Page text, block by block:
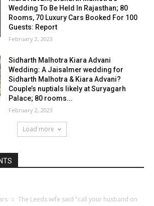
Wedding To Be Held In Rajasthan; 80
Rooms, 70 Luxury Cars Booked For 100
Guests: Report
February 2, 2023
Sidharth Malhotra Kiara Advani
Wedding: A Jaisalmer wedding for
Sidharth Malhotra & Kiara Advani?
Couple’s nuptials likely at Suryagarh
Palace; 80 rooms...
February 2, 2023
Load more